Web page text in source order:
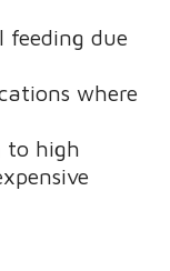
feeding due
where
to high